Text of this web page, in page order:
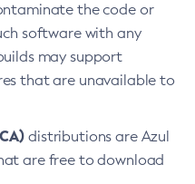
the code or
software with any
may support
that are unavailable to
distributions are Azul
are free to download